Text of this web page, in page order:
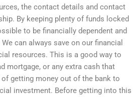
the contact details and contact
By keeping plenty of funds locked
to be financially dependent and
can always save on our financial
resources. This is a good way to
mortgage, or any extra cash that
getting money out of the bank to
investment. Before getting into this